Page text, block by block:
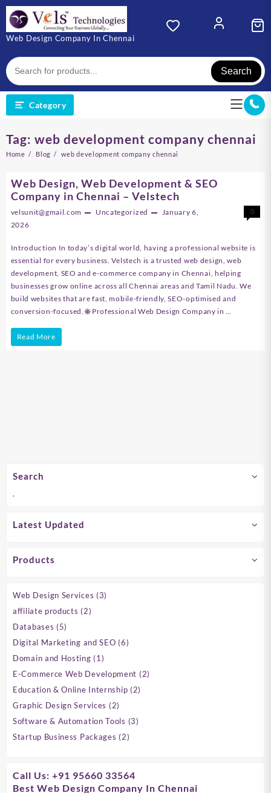
Skip
content
Web Design Company In Chennai
Search
Category
Search
.
Latest Updated
Products
Web Design Services 33
affiliate products 22
Databases 55
products
Digital Marketing and SEO 66
Domain and Hosting 1 1
product
E-Commerce Web Development 22
Education & Online Internship 22
Graphic Design Services 22
products
Software & Automation Tools 33
Startup Business Packages 22
Call Us: +91 95660 33564
Best Web Design Company In Chennai
Tag: web development company chennai
Home Blog web development company chennai
Web Design, Web Development & SEO
Company in Chennai – Velstech
velsunit@gmail.com Uncategorized
January 6,
2026
0
Introduction In today’s digital world, having a professional website is
essential for every business. Velstech is a trusted web design, web
development, SEO and e-commerce company in Chennai, helping
businesses grow online across all Chennai areas and Tamil Nadu. We
build websites that are fast, mobile-friendly, SEO-optimised and
conversion-focused. 🌐 Professional Web Design Company in …
Web
Chennai
Read More